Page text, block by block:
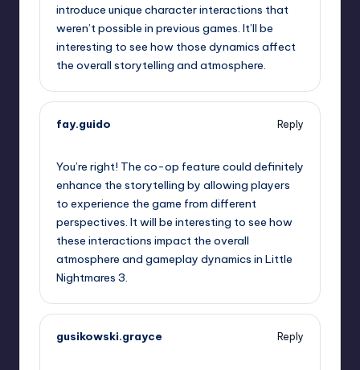
introduce unique character interactions that
weren’t possible in previous games. It’ll be
interesting to see how those dynamics affect
the overall storytelling and atmosphere.
fay.guido
Reply
You’re right! The co-op feature could definitely
enhance the storytelling by allowing players
to experience the game from different
perspectives. It will be interesting to see how
these interactions impact the overall
atmosphere and gameplay dynamics in Little
Nightmares 3.
gusikowski.grayce
Reply